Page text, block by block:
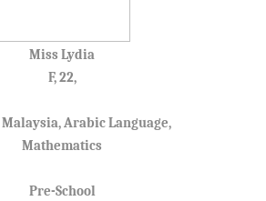
Miss Lydia
F, 22,
Arabic Language,
Mathematics
Pre-School